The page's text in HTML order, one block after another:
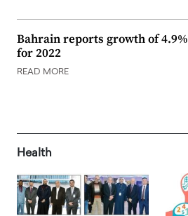
Bahrain reports growth of 4.9%
for 2022
READ MORE
Health